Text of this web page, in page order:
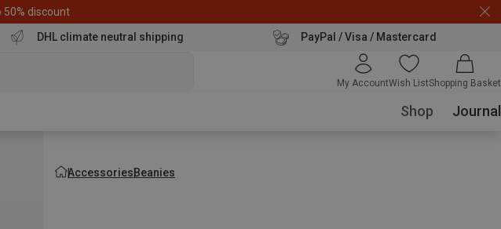
50% discount
DHL climate neutral shipping PayPal / Visa / Mastercard
My AccountWish ListShopping Basket
Shop Journal
AccessoriesBeanies